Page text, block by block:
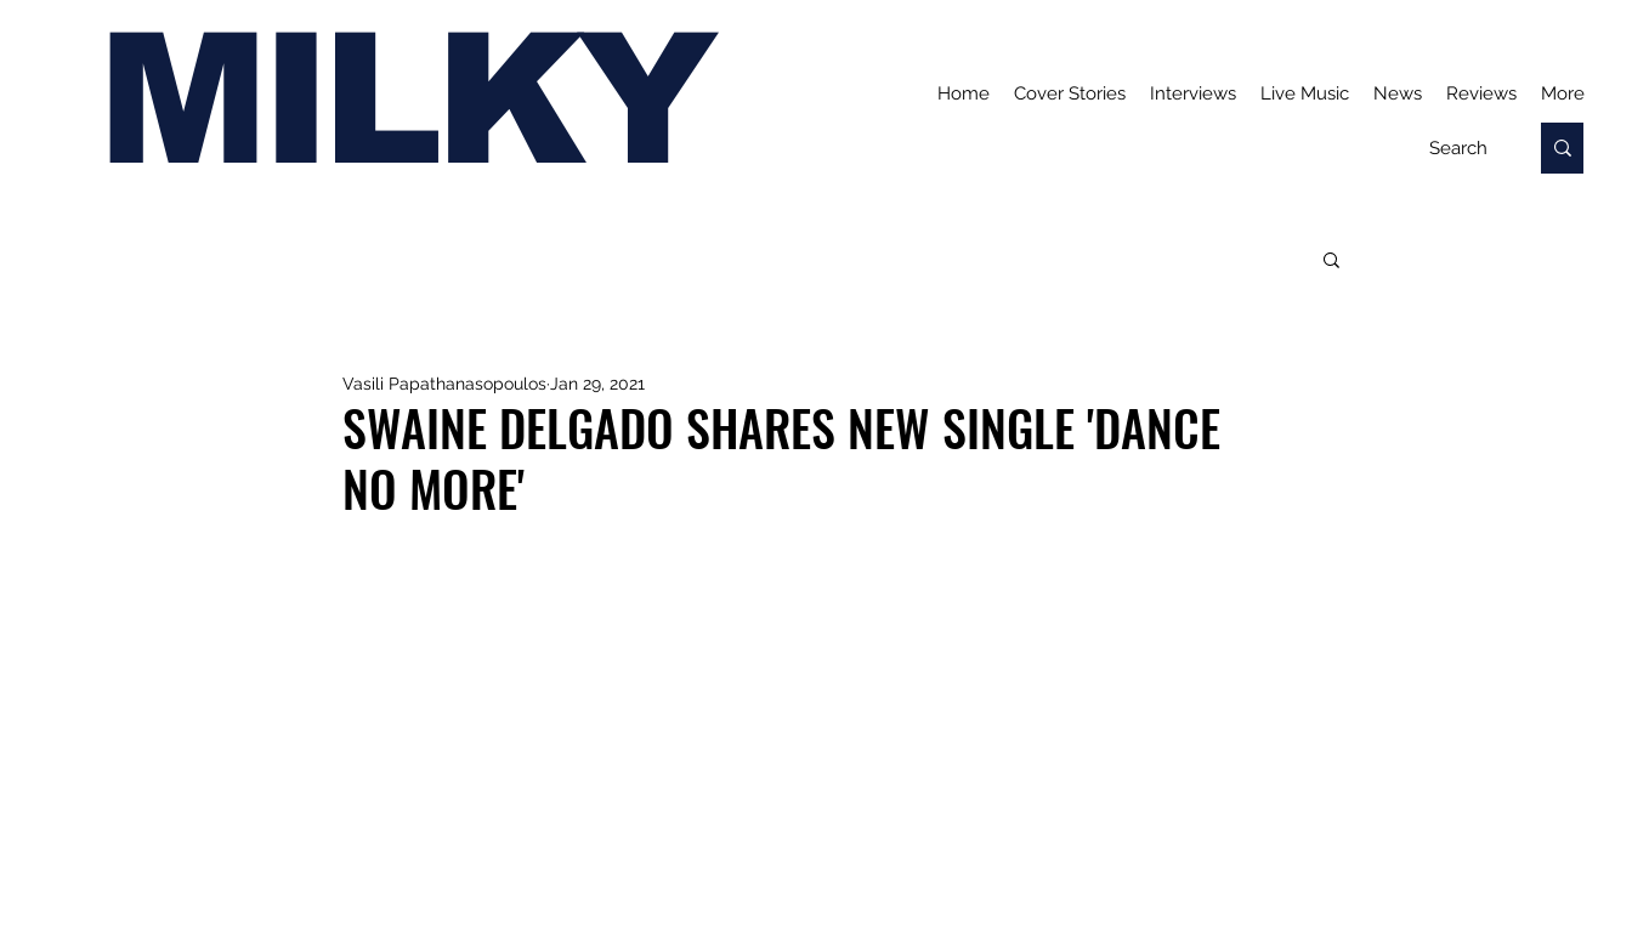
MILKY Home Cover Stories Interviews Live Music News Reviews More
SWAINE DELGADO SHARES NEW SINGLE 'DANCE
NO MORE'
Vasili Papathanasopoulos Jan 29, 2021